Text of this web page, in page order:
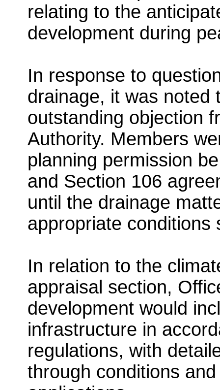
relating to the
development during
In response to
drainage, it was noted
outstanding objection
Authority. Members
planning permission
and Section 106
until the drainage
appropriate conditions
In relation to the
appraisal section,
development would
infrastructure in
regulations, with
through conditions